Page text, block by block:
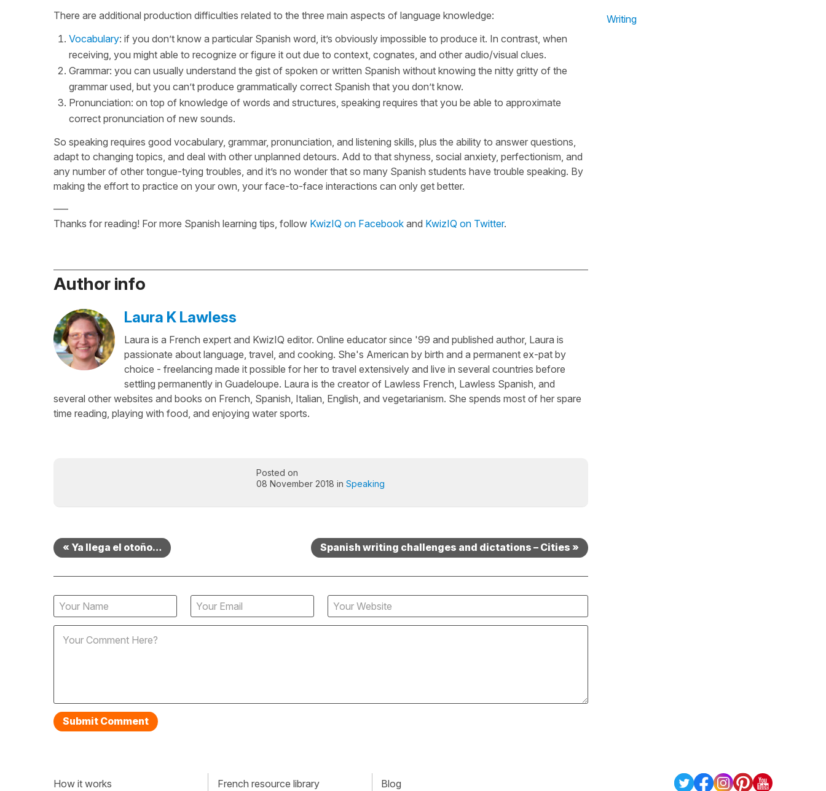
There are additional production difficulties related to the three main aspects of language knowledge:
Vocabulary: if you don’t know a particular Spanish word, it’s obviously impossible to produce it. In contrast, when
receiving, you might able to recognize or figure it out due to context, cognates, and other audio/visual clues.
Grammar: you can usually understand the gist of spoken or written Spanish without knowing the nitty gritty of the
grammar used, but you can’t produce grammatically correct Spanish that you don’t know.
Pronunciation: on top of knowledge of words and structures, speaking requires that you be able to approximate
correct pronunciation of new sounds.
So speaking requires good vocabulary, grammar, pronunciation, and listening skills, plus the ability to answer questions,
adapt to changing topics, and deal with other unplanned detours. Add to that shyness, social anxiety, perfectionism, and
any number of other tongue-tying troubles, and it’s no wonder that so many Spanish students have trouble speaking. By
making the effort to practice on your own, your face-to-face interactions can only get better.
—–
Thanks for reading! For more Spanish learning tips, follow KwizIQ on Facebook and KwizIQ on Twitter.
Author info
Laura K Lawless
Laura is a French expert and KwizIQ editor. Online educator since '99 and published author, Laura is
passionate about language, travel, and cooking. She's American by birth and a permanent ex-pat by
choice - freelancing made it possible for her to travel extensively and live in several countries before
settling permanently in Guadeloupe. Laura is the creator of Lawless French, Lawless Spanish, and
several other websites and books on French, Spanish, Italian, English, and vegetarianism. She spends most of her spare
time reading, playing with food, and enjoying water sports.
Posted on
08 November 2018 inSpeaking
« Ya llega el otoño… Spanish writing challenges and dictations – Cities »
Writing
How it works French resource library Blog